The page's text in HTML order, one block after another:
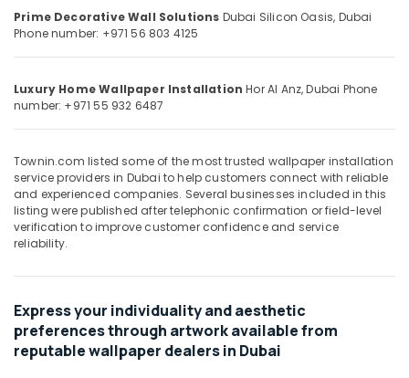
Installation
Services
Pipe
Pipe
Dubai
Painting
Services
Maintenance
Services
in
Professionals
Education
&
Training
Electrical
&
Electronics
Energy
&
Power
Finance &
Insurance
Furniture
&
Furnishing
categories-
-
Prime Decorative Wall Solutions Dubai Silicon Oasis, Dubai
Phone number: +971 56 803 4125
Luxury Home Wallpaper Installation Hor Al Anz, Dubai Phone
number: +971 55 932 6487
Townin.com listed some of the most trusted wallpaper installation
service providers in Dubai to help customers connect with reliable
and experienced companies. Several businesses included in this
listing were published after telephonic confirmation or field-level
verification to improve customer confidence and service
reliability.
Express your individuality and aesthetic
preferences through artwork available from
reputable wallpaper dealers in Dubai